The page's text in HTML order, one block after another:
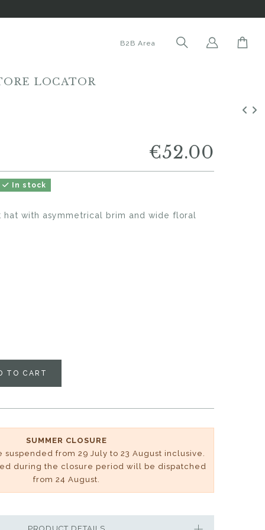
B2B Area
LOCATOR
€52.00
In stock
with asymmetrical brim and wide floral
TO CART
SUMMER CLOSURE
from 29 July to 23 August inclusive.
during the closure period will be dispatched
from 24 August.